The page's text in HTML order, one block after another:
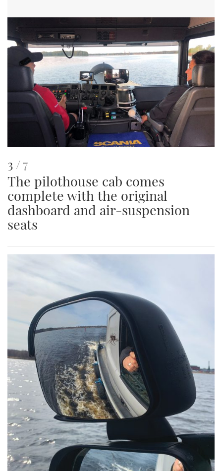
This
is
an
image
3 of7
The pilothouse cab comes
complete with the original
dashboard and air-suspension
seats